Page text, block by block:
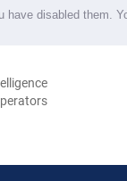
have disabled them.